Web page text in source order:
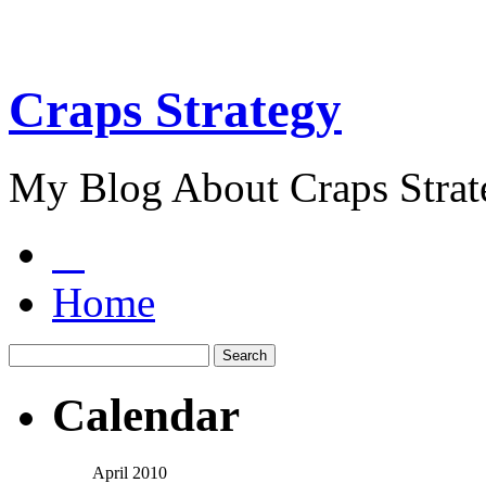
Craps Strategy
My Blog About Craps
Home
Calendar
April 2010